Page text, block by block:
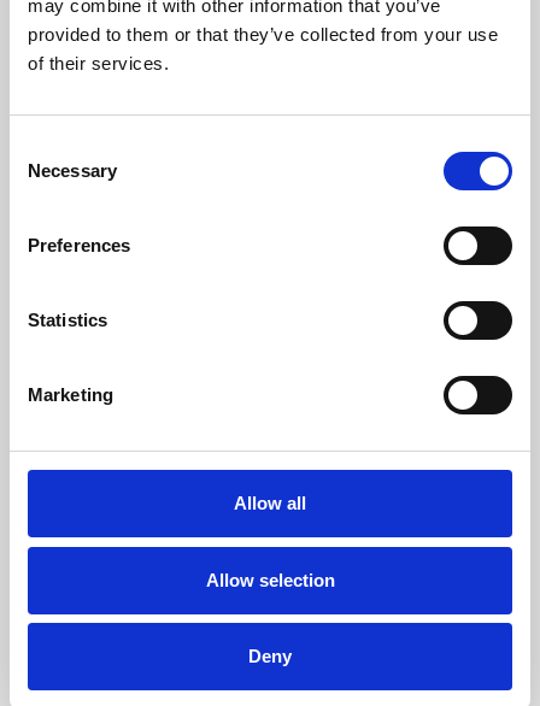
may combine it with other information that you’ve
provided to them or that they’ve collected from your use
of their services.
Selection
Necessary
Preferences
Statistics
Marketing
Allow all
Allow selection
Deny
Learning & Education
Whether for pleasure, professional skills or education,
Phoenix Leicester